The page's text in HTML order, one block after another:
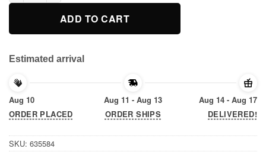
ADD TO CART
Estimated arrival
Aug 10
ORDER PLACED
Aug 11 - Aug 13
ORDER SHIPS
Aug 14 - Aug 17
DELIVERED!
SKU: 635584